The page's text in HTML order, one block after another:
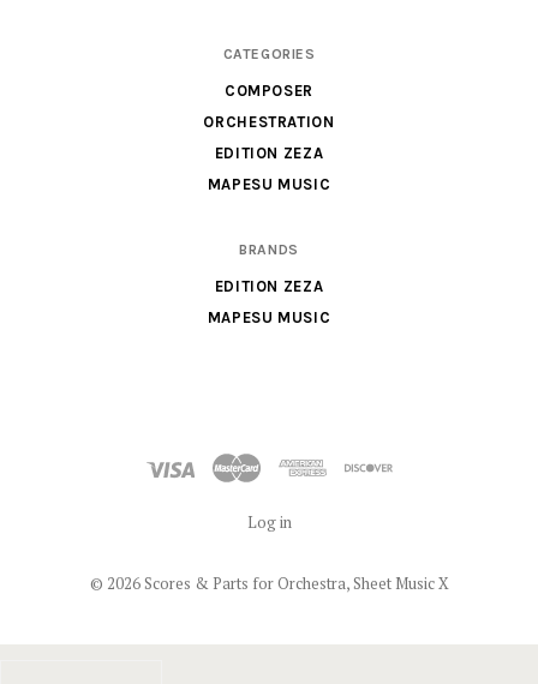
CATEGORIES
COMPOSER
ORCHESTRATION
EDITION ZEZA
MAPESU MUSIC
BRANDS
EDITION ZEZA
MAPESU MUSIC
Log in
© 2026 Scores & Parts for Orchestra, Sheet Music X